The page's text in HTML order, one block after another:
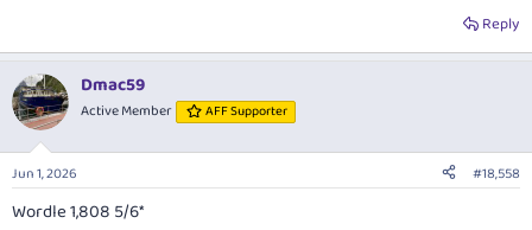
Reply
Dmac59
Active Member AFF Supporter
Jun 1, 2026 #18,558
Wordle 1,808 5/6*